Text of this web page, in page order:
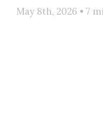
May 8th, 2026 •7